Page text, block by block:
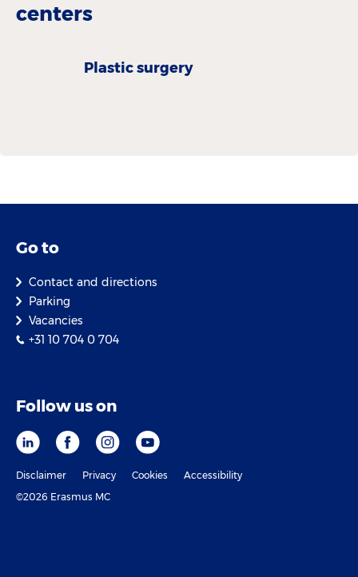
centers
Plastic surgery
Go to
Contact and directions
Parking
Vacancies
+31 10 704 0 704
Follow us on
Disclaimer Privacy Cookies
Accessibility
©2026 Erasmus MC